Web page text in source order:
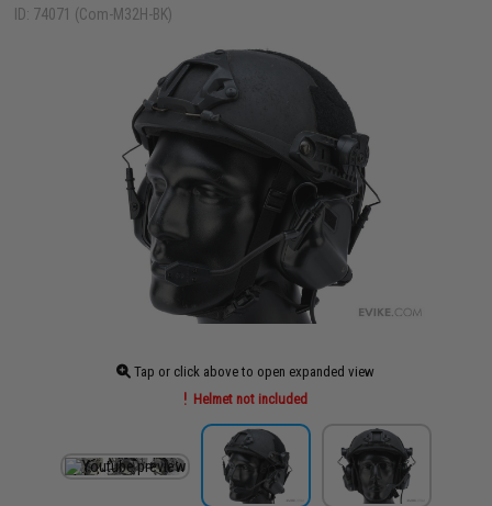
ID: 74071 (Com-M32H-BK)
Tap or click above to open expanded view
Helmet not included